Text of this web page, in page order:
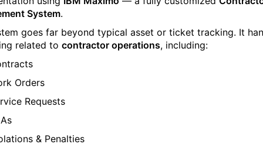
System.
goes far beyond typical asset or ticket tracking. It
related to contractor operations, including:
Orders
Requests
& Penalties